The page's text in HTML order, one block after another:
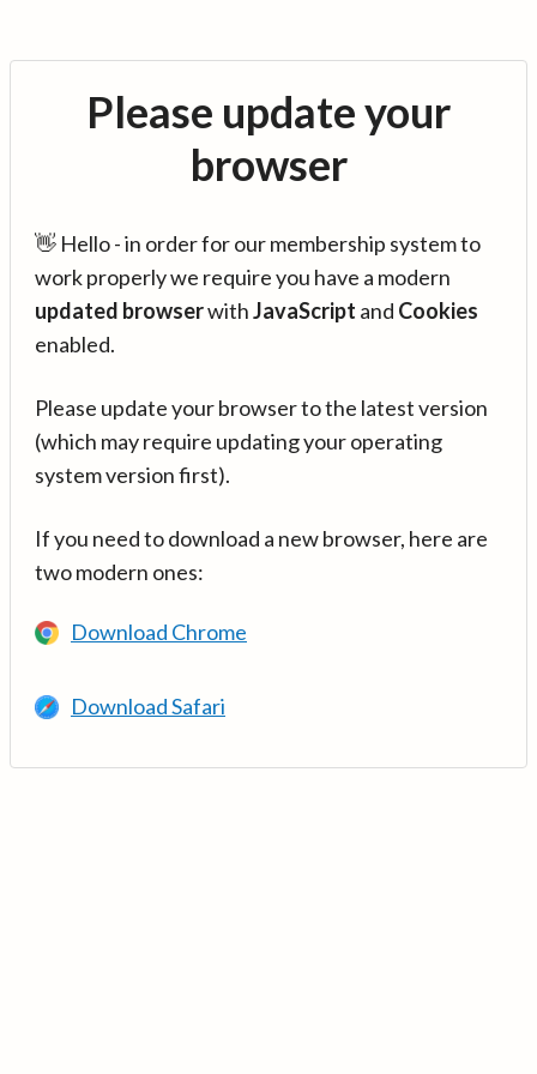
Please update your
browser
👋 Hello - in order for our membership system to
work properly we require you have a modern
updated browserwithJavaScript and Cookies
enabled.
Please update your browser to the latest version
(which may require updating your operating
system version first).
If you need to download a new browser, here are
two modern ones:
Download Chrome
Download Safari